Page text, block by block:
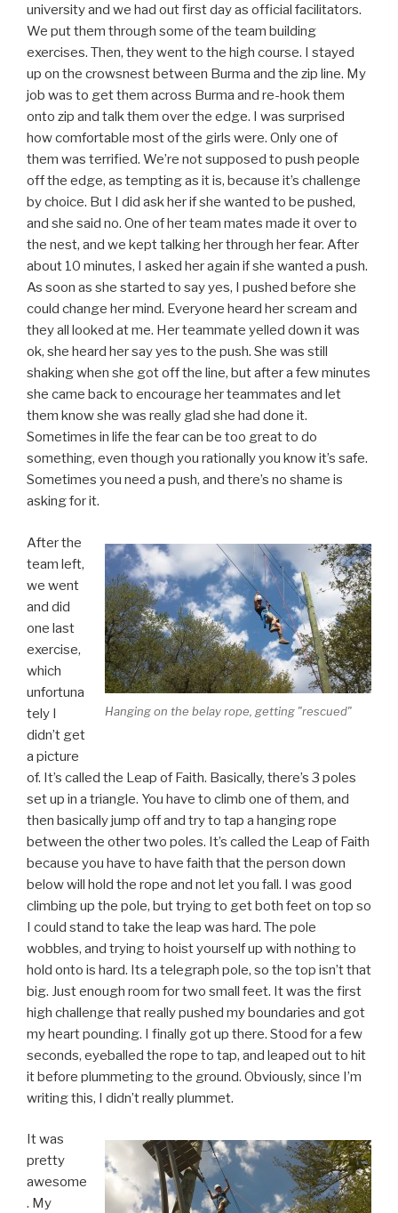
university and we had out first day as official facilitators.
We put them through some of the team building
exercises. Then, they went to the high course. I stayed
up on the crowsnest between Burma and the zip line. My
job was to get them across Burma and re-hook them
onto zip and talk them over the edge. I was surprised
how comfortable most of the girls were. Only one of
them was terrified. We’re not supposed to push people
off the edge, as tempting as it is, because it’s challenge
by choice. But I did ask her if she wanted to be pushed,
and she said no. One of her team mates made it over to
the nest, and we kept talking her through her fear. After
about 10 minutes, I asked her again if she wanted a push.
As soon as she started to say yes, I pushed before she
could change her mind. Everyone heard her scream and
they all looked at me. Her teammate yelled down it was
ok, she heard her say yes to the push. She was still
shaking when she got off the line, but after a few minutes
she came back to encourage her teammates and let
them know she was really glad she had done it.
Sometimes in life the fear can be too great to do
something, even though you rationally you know it’s safe.
Sometimes you need a push, and there’s no shame is
asking for it.
Hanging on the belay rope, getting "rescued"
After the
team left,
we went
and did
one last
exercise,
which
unfortuna
tely I
didn’t get
a picture
of. It’s called the Leap of Faith. Basically, there’s 3 poles
set up in a triangle. You have to climb one of them, and
then basically jump off and try to tap a hanging rope
between the other two poles. It’s called the Leap of Faith
because you have to have faith that the person down
below will hold the rope and not let you fall. I was good
climbing up the pole, but trying to get both feet on top so
I could stand to take the leap was hard. The pole
wobbles, and trying to hoist yourself up with nothing to
hold onto is hard. Its a telegraph pole, so the top isn’t that
big. Just enough room for two small feet. It was the first
high challenge that really pushed my boundaries and got
my heart pounding. I finally got up there. Stood for a few
seconds, eyeballed the rope to tap, and leaped out to hit
it before plummeting to the ground. Obviously, since I’m
writing this, I didn’t really plummet.
It was
pretty
awesome
. My